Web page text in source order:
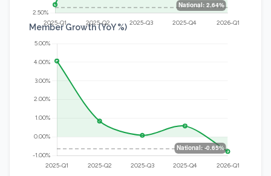
Member Growth (YoY %)